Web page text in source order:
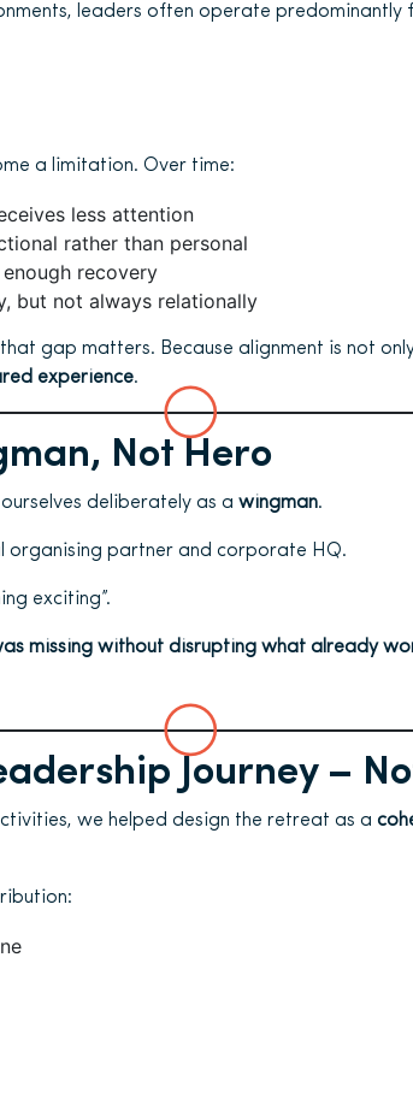
leaders often operate predominantly
a limitation. Over time:
less attention
rather than personal
recovery
but not always relationally
gap matters. Because alignment is not
experience.
Not Hero
deliberately as a wingman.
organising partner and corporate HQ.
exciting”.
missing without disrupting what already
Journey –
we helped design the retreat as a